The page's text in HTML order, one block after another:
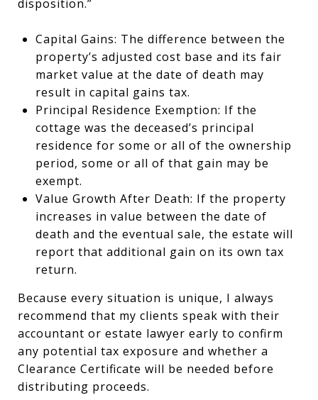
disposition.”
Capital Gains: The difference between the
property’s adjusted cost base and its fair
market value at the date of death may
result in capital gains tax.
Principal Residence Exemption: If the
cottage was the deceased’s principal
residence for some or all of the ownership
period, some or all of that gain may be
exempt.
Value Growth After Death: If the property
increases in value between the date of
death and the eventual sale, the estate will
report that additional gain on its own tax
return.
Because every situation is unique, I always
recommend that my clients speak with their
accountant or estate lawyer early to confirm
any potential tax exposure and whether a
Clearance Certificate will be needed before
distributing proceeds.